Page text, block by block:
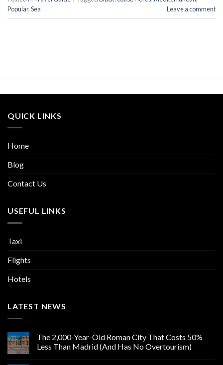
Popular,Sea Leave a comment
QUICK LINKS
Home
Blog
Contact Us
USEFUL LINKS
Taxi
Flights
Hotels
LATEST NEWS
The 2,000-Year-Old Roman City That Costs 50%
Less Than Madrid (And Has No Overtourism)